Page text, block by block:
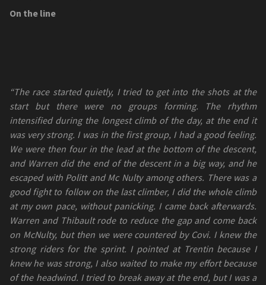
On the line
“The race started quietly, I tried to get into the shots at the
start but there were no groups forming. The rhythm
intensified during the longest climb of the day, at the end it
was very strong. I was in the first group, I had a good feeling.
We were then four in the lead at the bottom of the descent,
and Warren did the end of the descent in a big way, and he
escaped with Politt and Mc Nulty among others. There was a
good fight to follow on the last climber, I did the whole climb
at my own pace, without panicking. I came back afterwards.
Warren and Thibault rode to reduce the gap and come back
on McNulty, but then we were countered by Covi. I knew the
strong riders for the sprint. I pointed at Trentin because I
knew he was strong, I also waited to make my effort because
of the headwind. I tried to break away at the end, but I was a